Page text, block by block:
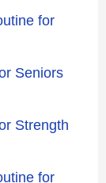
for
Seniors
Strength
for